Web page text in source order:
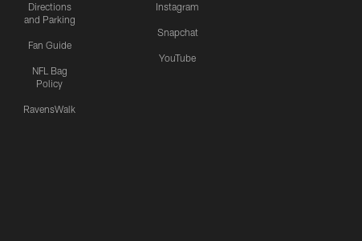
Directions
and Parking
Fan Guide
NFL Bag
Policy
RavensWalk
Instagram
Snapchat
YouTube